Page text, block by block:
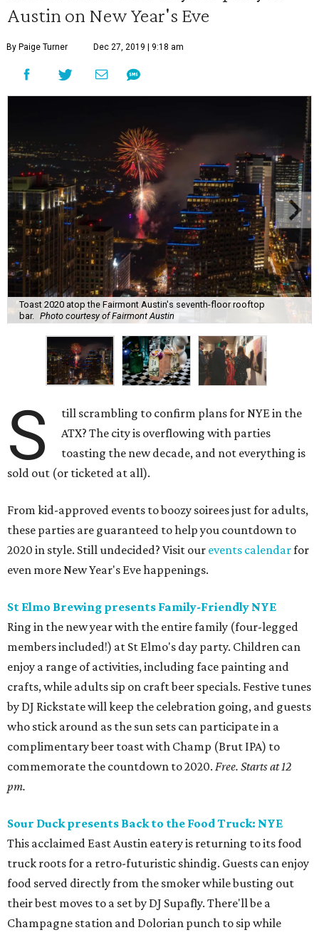
Austin on New Year's Eve
By Paige Turner Dec 27, 2019 | 9:18 am
Toast 2020 atop the Fairmont Austin's seventh-floor rooftop
bar. Photo courtesy of Fairmont Austin
S
till scrambling to confirm plans for NYE in the
ATX? The city is overflowing with parties
toasting the new decade, and not everything is
sold out (or ticketed at all).
From kid-approved events to boozy soirees just for adults,
these parties are guaranteed to help you countdown to
2020 in style. Still undecided? Visit our events calendarfor
even more New Year's Eve happenings.
St Elmo Brewing presents Family-Friendly NYE
Ring in the new year with the entire family (four-legged
members included!) at St Elmo's day party. Children can
enjoy a range of activities, including face painting and
crafts, while adults sip on craft beer specials. Festive tunes
by DJ Rickstate will keep the celebration going, and guests
who stick around as the sun sets can participate in a
complimentary beer toast with Champ (Brut IPA) to
commemorate the countdown to 2020. Free. Starts at 12
pm.
Sour Duck presents Back to the Food Truck: NYE
This acclaimed East Austin eatery is returning to its food
truck roots for a retro-futuristic shindig. Guests can enjoy
food served directly from the smoker while busting out
their best moves to a set by DJ Supafly. There'll be a
Champagne station and Dolorian punch to sip while